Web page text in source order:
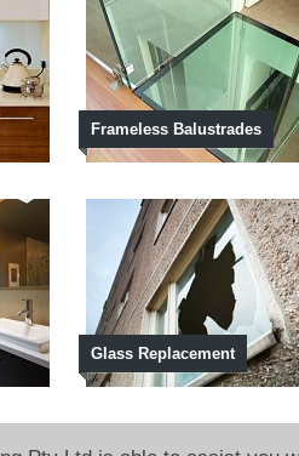
Frameless Balustrades
Glass Replacement